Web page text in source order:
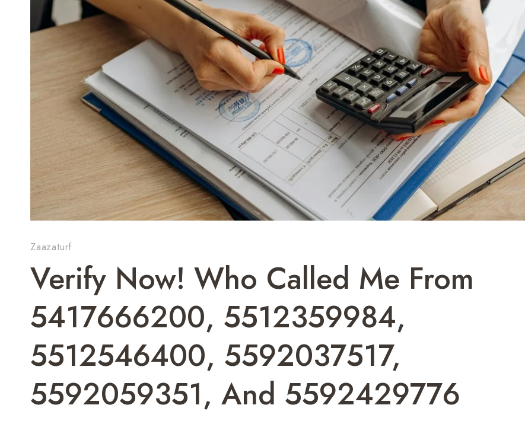
Zaazaturf
Verify Now! Who Called Me From
5417666200, 5512359984,
5512546400, 5592037517,
5592059351, And 5592429776